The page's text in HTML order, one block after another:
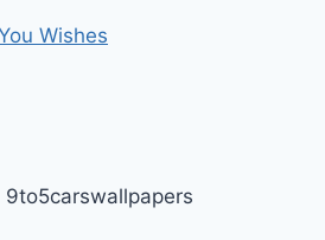
Wishes